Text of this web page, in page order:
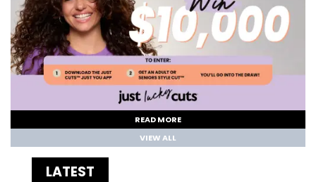
READ MORE
VIEW ALL
LATEST